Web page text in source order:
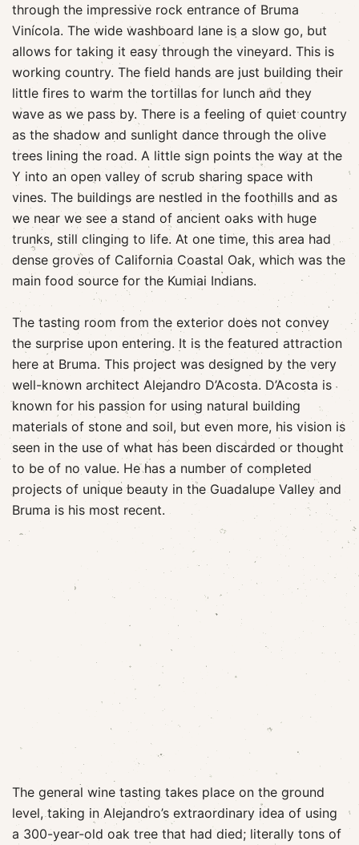
through the impressive rock entrance of Bruma
Vinícola. The wide washboard lane is a slow go, but
allows for taking it easy through the vineyard. This is
working country. The field hands are just building their
little fires to warm the tortillas for lunch and they
wave as we pass by. There is a feeling of quiet country
as the shadow and sunlight dance through the olive
trees lining the road. A little sign points the way at the
Y into an open valley of scrub sharing space with
vines. The buildings are nestled in the foothills and as
we near we see a stand of ancient oaks with huge
trunks, still clinging to life. At one time, this area had
dense groves of California Coastal Oak, which was the
main food source for the Kumiai Indians.
The tasting room from the exterior does not convey
the surprise upon entering. It is the featured attraction
here at Bruma. This project was designed by the very
well-known architect Alejandro D’Acosta. D’Acosta is
known for his passion for using natural building
materials of stone and soil, but even more, his vision is
seen in the use of what has been discarded or thought
to be of no value. He has a number of completed
projects of unique beauty in the Guadalupe Valley and
Bruma is his most recent.
The general wine tasting takes place on the ground
level, taking in Alejandro’s extraordinary idea of using
a 300-year-old oak tree that had died; literally tons of